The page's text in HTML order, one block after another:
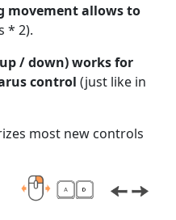
movement allows to
* 2).
/ down) works for
control (just like in
most new controls